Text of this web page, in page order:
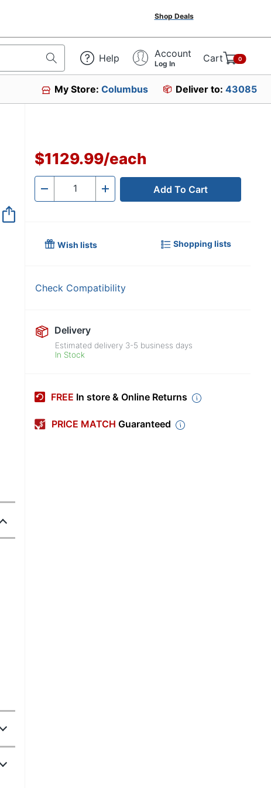
Shop Deals
Help Account
Log In Cart 0
My Store:Columbus Deliver to: 43085
$1129.99/each
- Quantity + Add To Cart
Wish lists Shopping lists
Check Compatibility
Delivery
Estimated delivery 3-5 business days
In Stock
FREE In store & Online Returns
PRICE MATCH Guaranteed